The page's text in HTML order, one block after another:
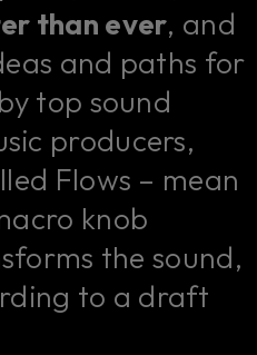
than ever, and
and paths for
top sound
producers,
Flows – mean
knob
the sound,
to a draft